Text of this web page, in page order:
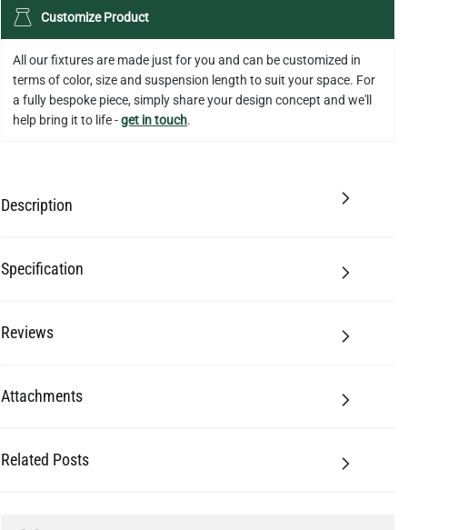
Customize Product
All our fixtures are made just for you and can be customized in
terms of color, size and suspension length to suit your space. For
a fully bespoke piece, simply share your design concept and we'll
help bring it to life -get in touch.
Description
Specification
Reviews
Attachments
Related Posts